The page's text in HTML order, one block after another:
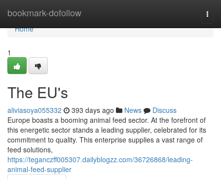
bookmark-dofollow
Home
Home
1
The EU's
aliviasoya055332 393 days ago News
Discuss
Europe boasts a booming animal feed sector. At the forefront of
this energetic sector stands a leading supplier, celebrated for its
commitment to quality. This enterprise supplies a vast range of
feed solutions,
https://teganczff005307.dailyblogzz.com/36726868/leading-
animal-feed-supplier